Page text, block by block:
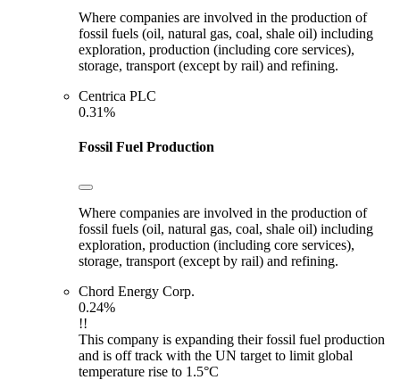
Where companies are involved in the production of
fossil fuels (oil, natural gas, coal, shale oil) including
exploration, production (including core services),
storage, transport (except by rail) and refining.
Centrica PLC
0.31%
Fossil Fuel Production
Where companies are involved in the production of
fossil fuels (oil, natural gas, coal, shale oil) including
exploration, production (including core services),
storage, transport (except by rail) and refining.
Chord Energy Corp.
0.24%
!!
This company is expanding their fossil fuel production
and is off track with the UN target to limit global
temperature rise to 1.5°C